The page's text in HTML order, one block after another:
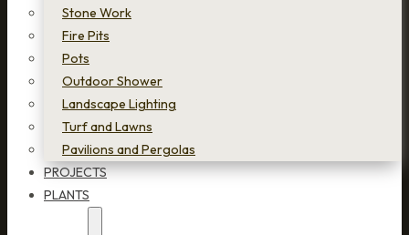
Stone Work
Fire Pits
Pots
Outdoor Shower
Landscape Lighting
Turf and Lawns
Pavilions and Pergolas
PROJECTS
PLANTS